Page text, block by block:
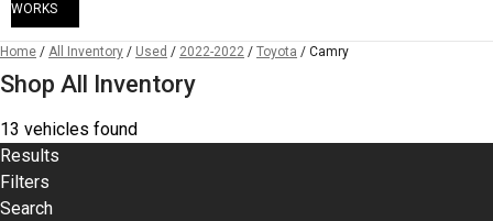
WORKS
Home / All Inventory / Used / 2022-2022 / Toyota / Camry
Shop All Inventory
13 vehicles found
Results
Filters
Search